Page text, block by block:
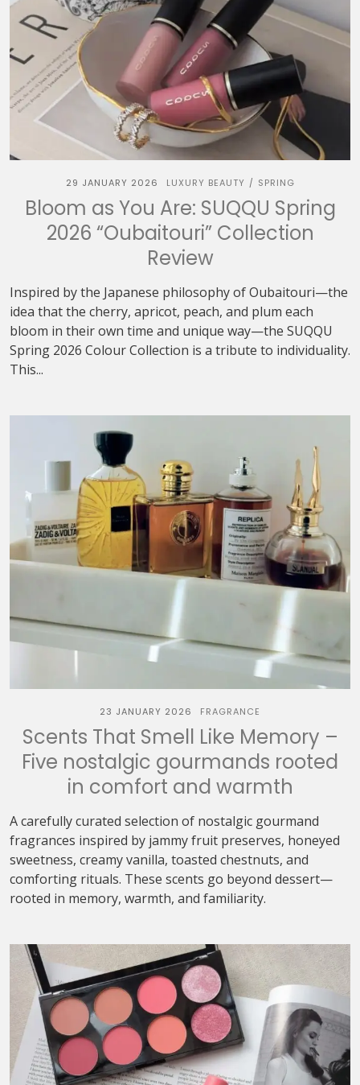
29 JANUARY 2026 LUXURY BEAUTY / SPRING
Bloom as You Are: SUQQU Spring
2026 “Oubaitouri” Collection
Review
Inspired by the Japanese philosophy of Oubaitouri—the
idea that the cherry, apricot, peach, and plum each
bloom in their own time and unique way—the SUQQU
Spring 2026 Colour Collection is a tribute to individuality.
This...
23 JANUARY 2026 FRAGRANCE
Scents That Smell Like Memory –
Five nostalgic gourmands rooted
in comfort and warmth
A carefully curated selection of nostalgic gourmand
fragrances inspired by jammy fruit preserves, honeyed
sweetness, creamy vanilla, toasted chestnuts, and
comforting rituals. These scents go beyond dessert—
rooted in memory, warmth, and familiarity.